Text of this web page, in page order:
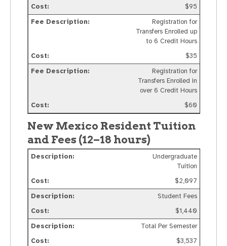
$95
Registration for
Transfers Enrolled up
to 6 Credit Hours
$35
Registration for
Transfers Enrolled in
over 6 Credit Hours
$60
New Mexico Resident Tuition
and Fees (12–18 hours)
Undergraduate
Tuition
$2,097
Student Fees
$1,440
Total Per Semester
$3,537